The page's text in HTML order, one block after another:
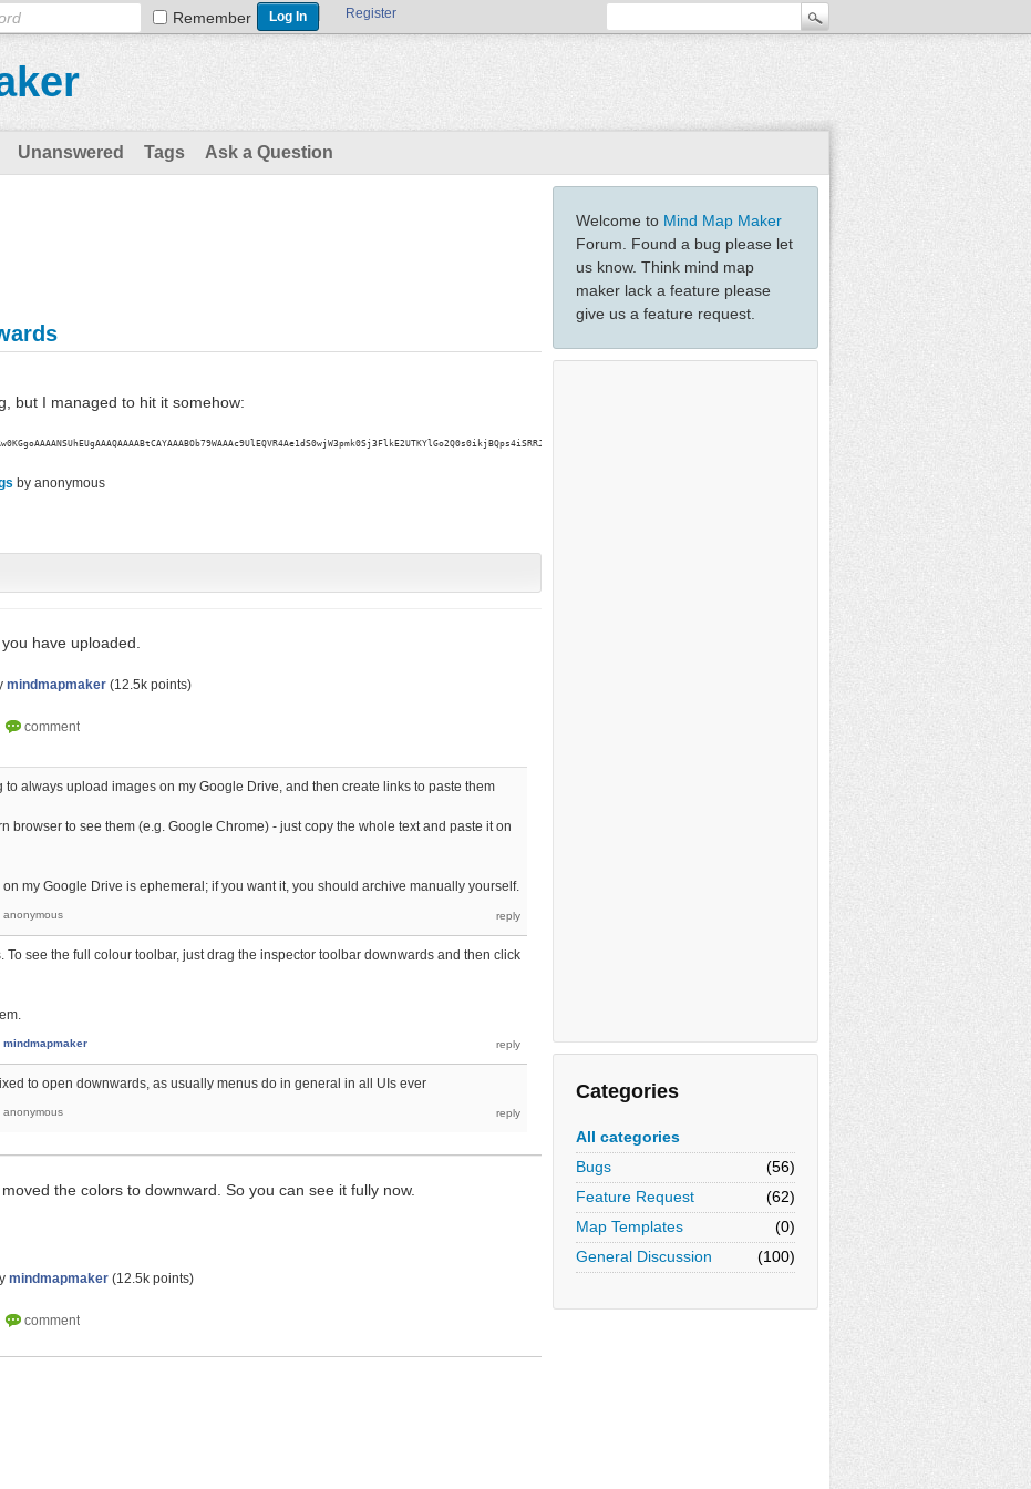
Remember Register
Unanswered Tags Ask a Question
Welcome to Mind Map Maker
Forum. Found a bug please let
us know. Think mind map
maker lack a feature please
give us a feature request.
Categories
All categories
Bugs
(56)
Feature Request
(62)
Map Templates
(0)
General Discussion
(100)
but I managed to hit it somehow:
uSTK5/
by anonymous
have uploaded.
mindmapmaker (12.5k points)
to always upload images on my Google Drive, and then create links to paste them
browser to see them (e.g. Google Chrome) - just copy the whole text and paste it on
my Google Drive is ephemeral; if you want it, you should archive manually yourself.
anonymous
To see the full colour toolbar, just drag the inspector toolbar downwards and then click
mindmapmaker
to open downwards, as usually menus do in general in all UIs ever
anonymous
the colors to downward. So you can see it fully now.
mindmapmaker (12.5k points)